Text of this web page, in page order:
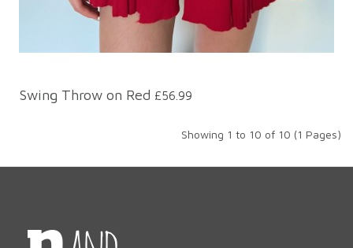
Swing Throw on Red £56.99
Showing 1 to 10 of 10 (1 Pages)